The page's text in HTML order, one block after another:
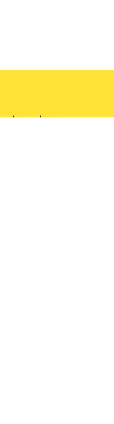
sales—plus, new